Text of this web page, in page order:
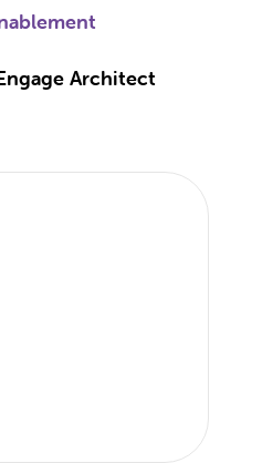
Architect